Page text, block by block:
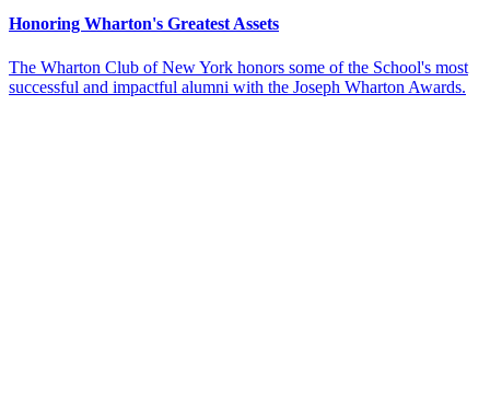
Honoring Wharton's Greatest Assets
The Wharton Club of New York honors some of the School's most
successful and impactful alumni with the Joseph Wharton Awards.